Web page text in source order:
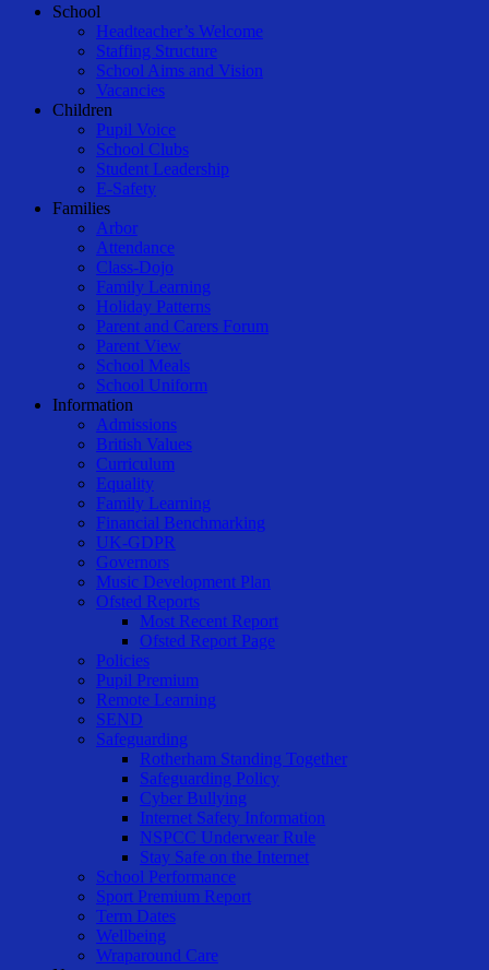
Close
School
Headteacher’s Welcome
Staffing Structure
School Aims and Vision
Vacancies
Children
Pupil Voice
School Clubs
Student Leadership
E-Safety
Families
Arbor
Attendance
Class-Dojo
Family Learning
Holiday Patterns
Parent and Carers Forum
Parent View
School Meals
School Uniform
Information
Admissions
British Values
Curriculum
Equality
Family Learning
Financial Benchmarking
UK-GDPR
Governors
Music Development Plan
Ofsted Reports
Most Recent Report
Ofsted Report Page
Policies
Pupil Premium
Remote Learning
SEND
Safeguarding
Rotherham Standing Together
Safeguarding Policy
Cyber Bullying
Internet Safety Information
NSPCC Underwear Rule
Stay Safe on the Internet
School Performance
Sport Premium Report
Term Dates
Wellbeing
Wraparound Care